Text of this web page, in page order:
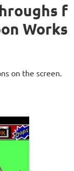
f
Works
on the screen.